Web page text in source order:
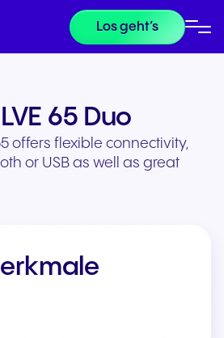
Los geht’s
65 Duo
offers flexible connectivity,
or USB as well as great